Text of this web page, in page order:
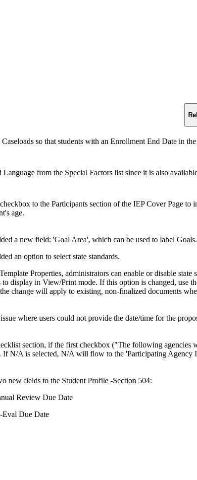
so that students with an Enrollment End Date in
Language from the Special Factors list since it is also
to the Participants section of the IEP Cover Page
age.
a new field: 'Goal Area', which can be used to label
an option to select state standards.
Properties, administrators can enable or disable
to display in View/Print mode. If this option is changed, use
change will apply to existing, non-finalized documents
where users could not provide the date/time for the
section, if the first checkbox ("The following agencies
If N/A is selected, N/A will flow to the 'Participating Agency
new fields to the Student Profile -Section 504:
Review Due Date
Eval Due Date